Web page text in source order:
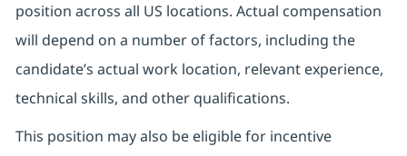
position across all US locations. Actual compensation
will depend on a number of factors, including the
candidate’s actual work location, relevant experience,
technical skills, and other qualifications.
This position may also be eligible for incentive